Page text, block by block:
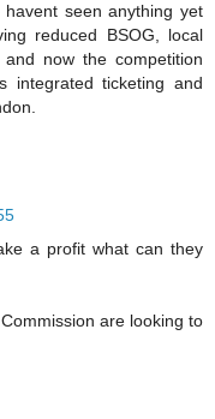
seen anything yet
reduced BSOG, local
now the competition
integrated ticketing and
a profit what can they
are looking to